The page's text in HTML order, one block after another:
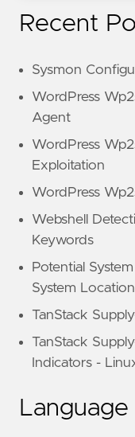
Recent
Sysmon
WordPress
Agent
WordPress
Exploitation
WordPress
Webshell
Keywords
Potential
System
TanStack
TanStack
Indicators -
Language